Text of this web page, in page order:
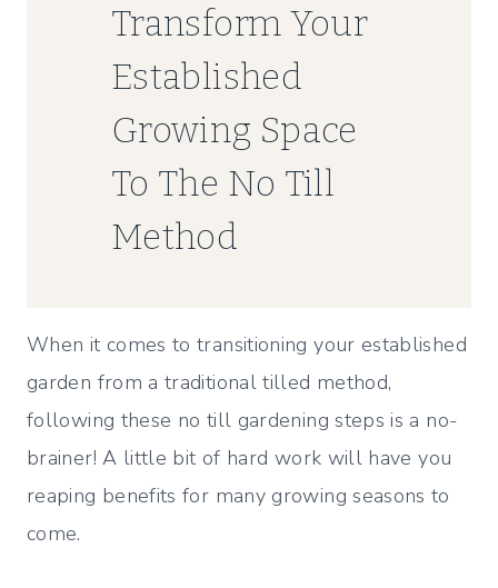
Transform Your
Established
Growing Space
To The No Till
Method
When it comes to transitioning your established
garden from a traditional tilled method,
following these no till gardening steps is a no-
brainer! A little bit of hard work will have you
reaping benefits for many growing seasons to
come.